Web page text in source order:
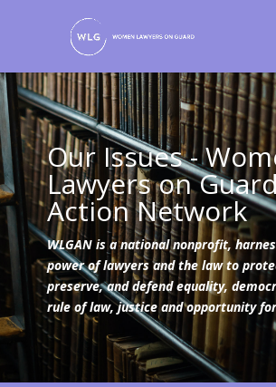
Our Issues -
Lawyers on Guard
Action Network
WLGAN is a national nonprofit,
power of lawyers and the law to
preserve, and defend equality,
rule of law, justice and opportunity